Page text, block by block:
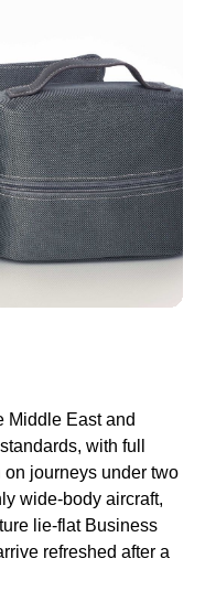
Middle East and
with full
journeys under two
wide-body aircraft,
lie-flat Business
refreshed after a